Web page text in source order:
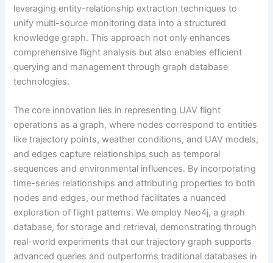
leveraging entity-relationship extraction techniques to
unify multi-source monitoring data into a structured
knowledge graph. This approach not only enhances
comprehensive flight analysis but also enables efficient
querying and management through graph database
technologies.
The core innovation lies in representing UAV flight
operations as a graph, where nodes correspond to entities
like trajectory points, weather conditions, and UAV models,
and edges capture relationships such as temporal
sequences and environmental influences. By incorporating
time-series relationships and attributing properties to both
nodes and edges, our method facilitates a nuanced
exploration of flight patterns. We employ Neo4j, a graph
database, for storage and retrieval, demonstrating through
real-world experiments that our trajectory graph supports
advanced queries and outperforms traditional databases in